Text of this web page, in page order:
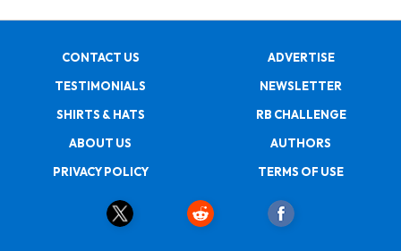
CONTACT US
ADVERTISE
TESTIMONIALS
NEWSLETTER
SHIRTS & HATS
RB CHALLENGE
ABOUT US
AUTHORS
PRIVACY POLICY
TERMS OF USE